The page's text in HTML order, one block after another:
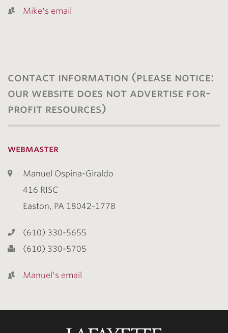
Mike's email
contact information (please notice:
our website does not advertise for-
profit resources)
webmaster
Manuel Ospina-Giraldo
416 RISC
Easton, PA 18042-1778
(610) 330-5655
(610) 330-5705
Manuel's email